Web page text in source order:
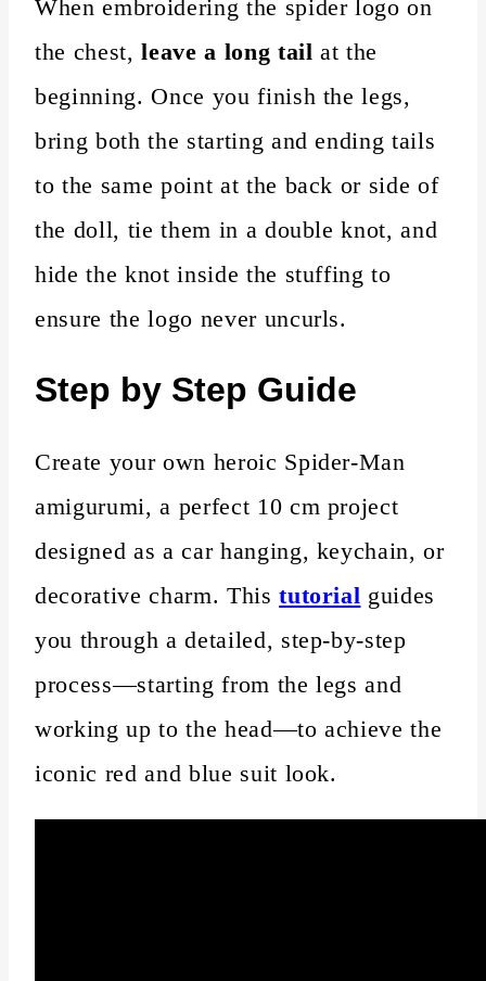
When embroidering the spider logo on
the chest,leave a long tail at the
beginning. Once you finish the legs,
bring both the starting and ending tails
to the same point at the back or side of
the doll, tie them in a double knot, and
hide the knot inside the stuffing to
ensure the logo never uncurls.
Step by Step Guide
Create your own heroic Spider-Man
amigurumi, a perfect 10 cm project
designed as a car hanging, keychain, or
decorative charm. Thistutorial guides
you through a detailed, step-by-step
process—starting from the legs and
working up to the head—to achieve the
iconic red and blue suit look.